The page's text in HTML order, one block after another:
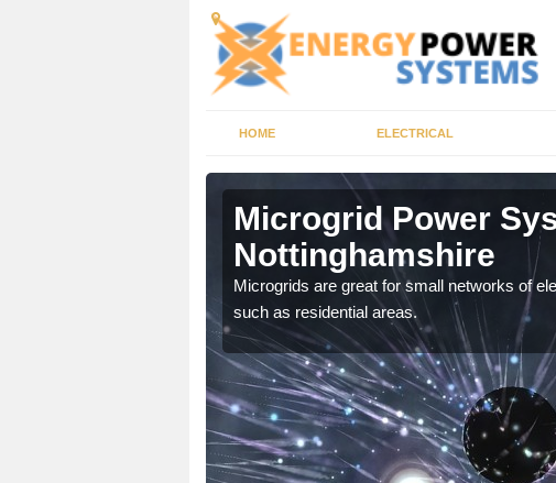
HOME ELECTRICAL
Microgrid Power
Nottinghamshire
Microgrids are great for small networks of
such as residential areas.